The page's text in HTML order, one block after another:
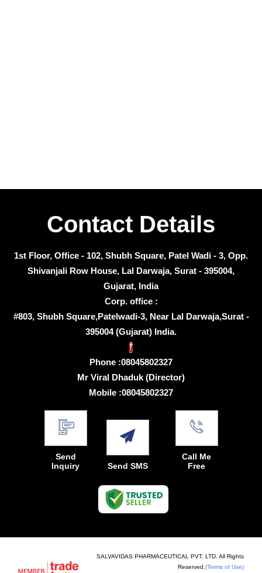
Contact Details
1st Floor, Office - 102, Shubh Square, Patel Wadi - 3, Opp.
Shivanjali Row House, Lal Darwaja, Surat - 395004,
Gujarat, India
Corp. office :
#803, Shubh Square,Patelwadi-3, Near Lal Darwaja,Surat -
395004 (Gujarat) India.
Phone :08045802327
Mr Viral Dhaduk (Director)
Mobile :08045802327
Send
Inquiry
Send SMS
Call Me
Free
SALVAVIDAS PHARMACEUTICAL PVT. LTD. All Rights
Reserved.(Terms of Use)